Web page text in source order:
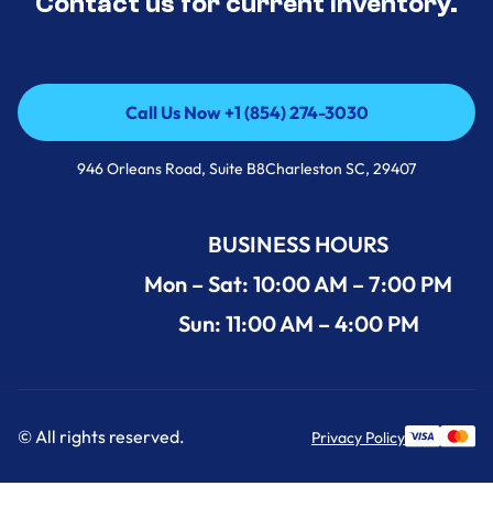
Call Us Now +1 (854) 274-3030
Call Us Now +1 (854) 274-3030
946 Orleans Road, Suite B8Charleston SC, 29407
BUSINESS HOURS
Mon – Sat: 10:00 AM – 7:00 PM
Sun: 11:00 AM – 4:00 PM
© All rights reserved. Privacy Policy